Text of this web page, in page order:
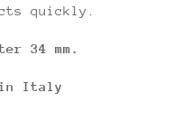
quickly.
34 mm.
in Italy